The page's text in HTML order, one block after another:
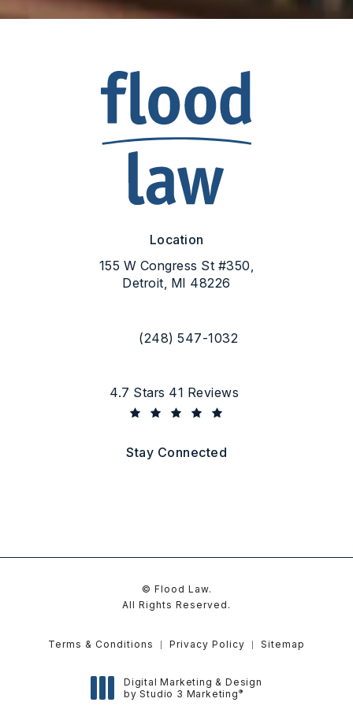
Location
155 W Congress St #350,
Detroit, MI 48226
Call Flood Law on the phone at
(248) 547-1032
Flood Law reviews:
4.7 Stars 41 Reviews
Stay Connected
© Flood Law.
All Rights Reserved.
Terms & Conditions Privacy Policy Sitemap
Digital Marketing & Design
by Studio 3 Marketing®